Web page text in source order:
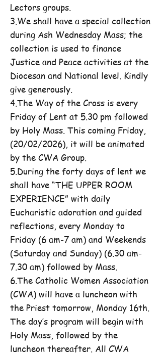
Lectors groups.
3.We shall have a special collection
during Ash Wednesday Mass; the
collection is used to finance
Justice and Peace activities at the
Diocesan and National level. Kindly
give generously.
4.The Way of the Cross is every
Friday of Lent at 5.30 pm followed
by Holy Mass. This coming Friday,
(20/02/2026), it will be animated
by the CWA Group.
5.During the forty days of lent we
shall have “THE UPPER ROOM
EXPERIENCE” with daily
Eucharistic adoration and guided
reflections, every Monday to
Friday (6 am-7 am) and Weekends
(Saturday and Sunday) (6.30 am-
7.30 am) followed by Mass.
6.The Catholic Women Association
(CWA) will have a luncheon with
the Priest tomorrow, Monday 16th.
The day’s program will begin with
Holy Mass, followed by the
luncheon thereafter. All CWA